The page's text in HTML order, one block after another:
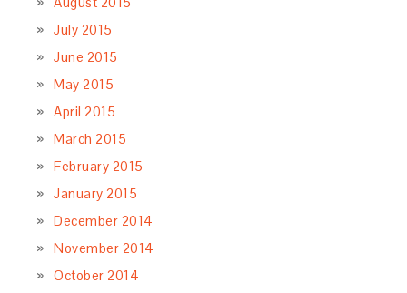
July 2015
June 2015
May 2015
April 2015
March 2015
February 2015
January 2015
December 2014
November 2014
October 2014